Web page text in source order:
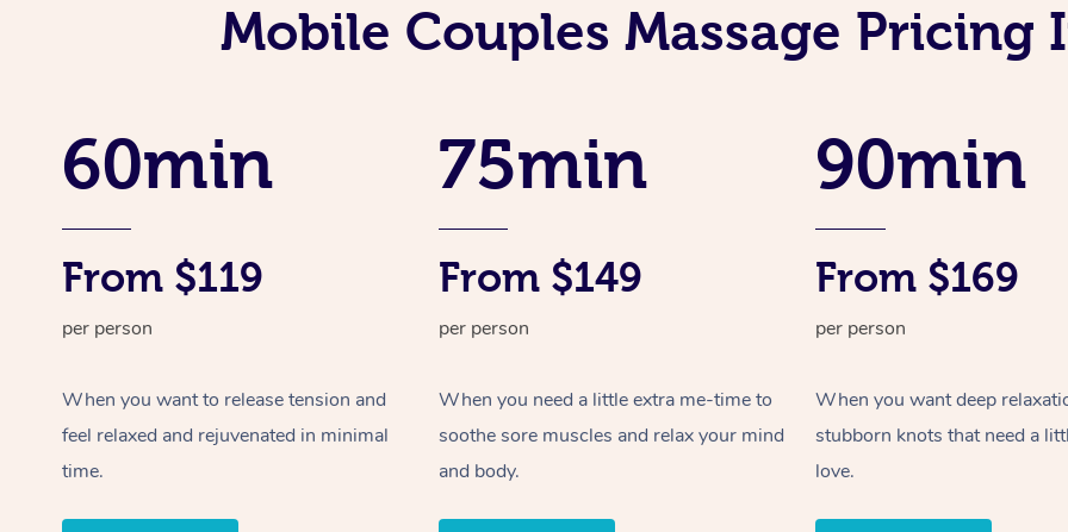
Mobile Couples Massage Pricing
60min
From $119
per person
When you want to release tension and
feel relaxed and rejuvenated in minimal
time.
75min
From $149
per person
When you need a little extra me-time to
soothe sore muscles and relax your mind
and body.
90min
From $169
per person
When you want deep
stubborn knots that need a
love.